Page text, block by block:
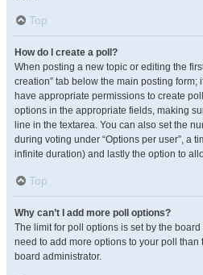
Top
How do I create a poll?
When posting a new topic or editing the
creation” tab below the main posting form;
have appropriate permissions to create
options in the appropriate fields, making
line in the textarea. You can also set the
during voting under “Options per user”, a
infinite duration) and lastly the option to
Top
Why can’t I add more poll options?
The limit for poll options is set by the
need to add more options to your poll
board administrator.